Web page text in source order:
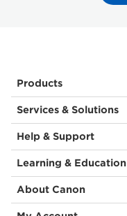
Products
Services & Solutions
Help & Support
Learning & Education
About Canon